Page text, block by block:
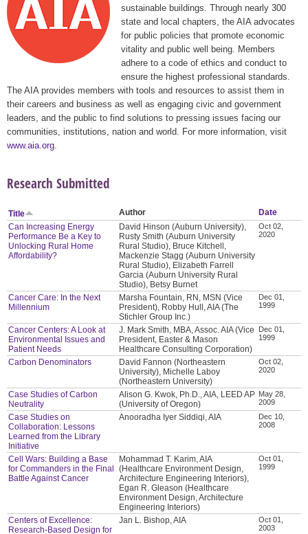
sustainable buildings. Through nearly 300
state and local chapters, the AIA advocates
for public policies that promote economic
vitality and public well being. Members
adhere to a code of ethics and conduct to
ensure the highest professional standards.
The AIA provides members with tools and resources to assist them in
their careers and business as well as engaging civic and government
leaders, and the public to find solutions to pressing issues facing our
communities, institutions, nation and world. For more information, visit
www.aia.org
Research Submitted
Title Author
Date
Can Increasing Energy
Performance Be a Key to
Unlocking Rural Home
Affordability?
David Hinson (Auburn University),
Rusty Smith (Auburn University
Rural Studio), Bruce Kitchell,
Mackenzie Stagg (Auburn University
Rural Studio), Elizabeth Farrell
Garcia (Auburn University Rural
Studio), Betsy Burnet
Oct 02,
2020
Cancer Care: In the Next
Millennium
Marsha Fountain, RN, MSN (Vice
President), Robby Hull, AIA (The
Stichler Group Inc.)
Dec 01,
1999
Cancer Centers: A Look at
Environmental Issues and
Patient Needs
J. Mark Smith, MBA, Assoc. AIA (Vice
President, Easter & Mason
Healthcare Consulting Corporation)
Dec 01,
1999
Carbon Denominators
David Fannon (Northeastern
University), Michelle Laboy
(Northeastern University)
Oct 02,
2020
Case Studies of Carbon
Neutrality
Alison G. Kwok, Ph.D., AIA, LEED AP
(University of Oregon)
May 28,
2009
Case Studies on
Collaboration: Lessons
Learned from the Library
Initiative
Anooradha Iyer Siddiqi, AIA
Dec 10,
2008
Cell Wars: Building a Base
for Commanders in the Final
Battle Against Cancer
Mohammad T. Karim, AIA
(Healthcare Environment Design,
Architecture Engineering Interiors),
Egan R. Gleason (Healthcare
Environment Design, Architecture
Engineering Interiors)
Oct 01,
1999
Centers of Excellence:
Research-Based Design for
Jan L. Bishop, AIA
Oct 01,
2003